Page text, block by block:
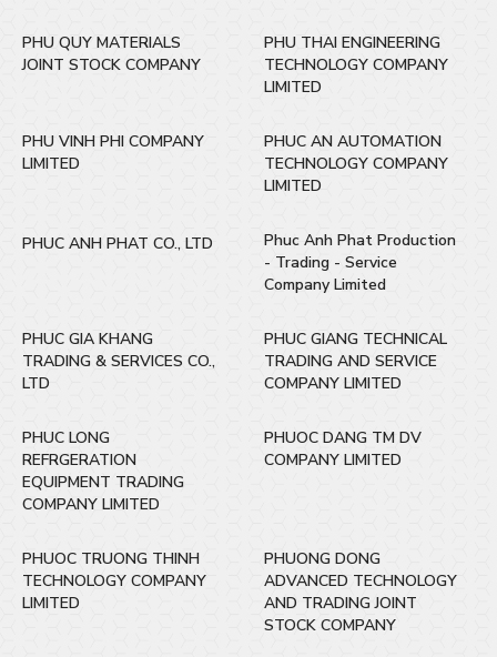
PHU QUY MATERIALS
JOINT STOCK COMPANY
PHU THAI ENGINEERING
TECHNOLOGY COMPANY
LIMITED
PHU VINH PHI COMPANY
LIMITED
PHUC AN AUTOMATION
TECHNOLOGY COMPANY
LIMITED
PHUC ANH PHAT CO., LTD
Phuc Anh Phat Production
- Trading - Service
Company Limited
PHUC GIA KHANG
TRADING & SERVICES CO.,
LTD
PHUC GIANG TECHNICAL
TRADING AND SERVICE
COMPANY LIMITED
PHUC LONG
REFRGERATION
EQUIPMENT TRADING
COMPANY LIMITED
PHUOC DANG TM DV
COMPANY LIMITED
PHUOC TRUONG THINH
TECHNOLOGY COMPANY
LIMITED
PHUONG DONG
ADVANCED TECHNOLOGY
AND TRADING JOINT
STOCK COMPANY